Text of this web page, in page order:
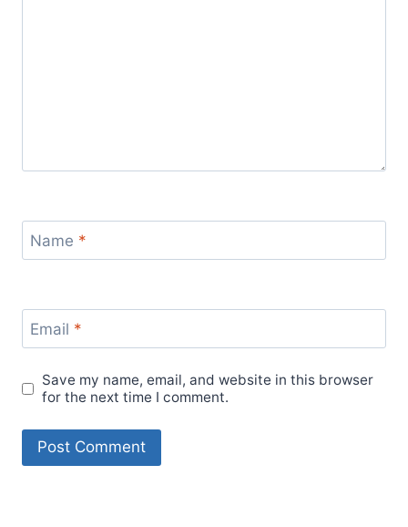
Name *
Email *
Save my name, email, and website in this browser
for the next time I comment.